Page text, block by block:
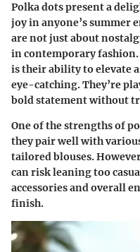
Polka dots present a
joy in anyone’s summer
are not just about
in contemporary
is their ability to elevate
eye-catching. They’re
bold statement without
One of the strengths of
they pair well with
tailored blouses.
can risk leaning too
accessories and overall
finish.